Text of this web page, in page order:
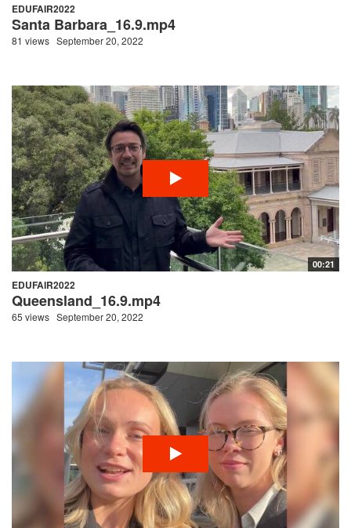
EDUFAIR2022
Santa Barbara_16.9.mp4
81 views September 20, 2022
00:21
EDUFAIR2022
Queensland_16.9.mp4
65 views September 20, 2022